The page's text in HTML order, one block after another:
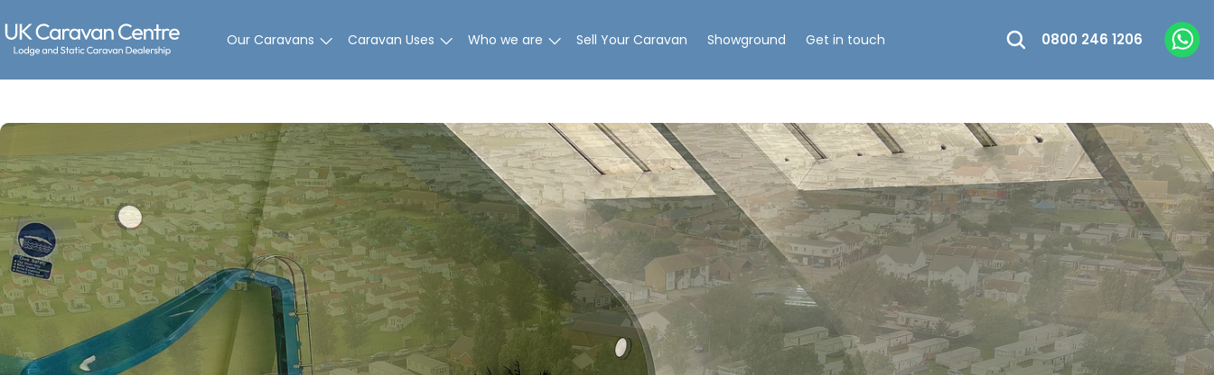
to
content
Our Caravans Caravan Uses Who we are Sell Your Caravan Showground Get in touch 0800 246 1206